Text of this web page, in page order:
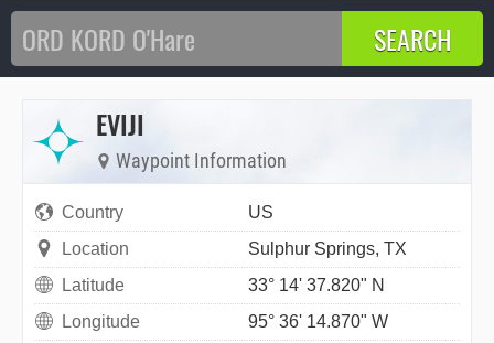
EVIJI
Waypoint Information
Country
US
Location
Sulphur Springs, TX
Latitude
33° 14' 37.820" N
Longitude
95° 36' 14.870" W